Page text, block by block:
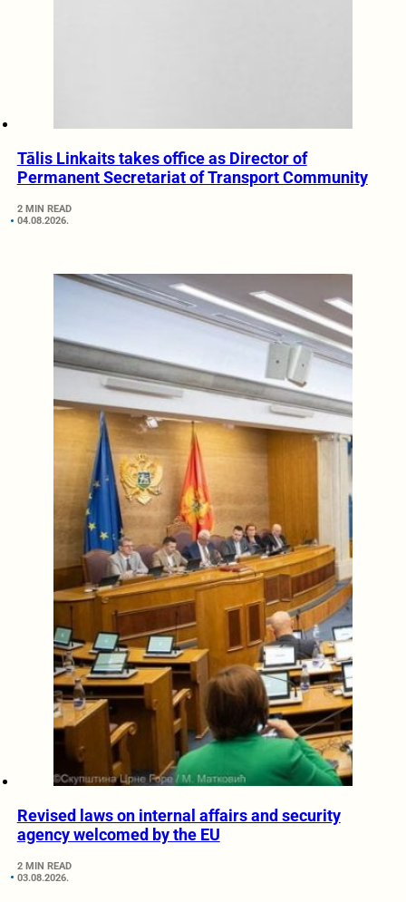
Tālis Linkaits takes office as Director of
Permanent Secretariat of Transport Community
2 MIN READ
04.08.2026.
Revised laws on internal affairs and security
agency welcomed by the EU
2 MIN READ
03.08.2026.